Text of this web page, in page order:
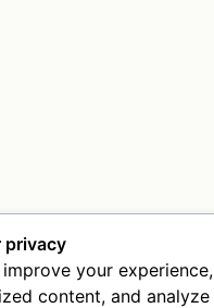
privacy
your experience,
content, and analyze